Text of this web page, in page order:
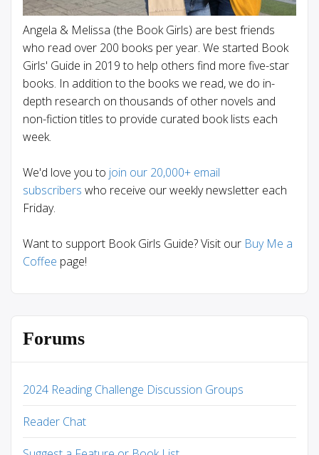
Angela & Melissa (the Book Girls) are best friends
who read over 200 books per year. We started Book
Girls' Guide in 2019 to help others find more five-star
books. In addition to the books we read, we do in-
depth research on thousands of other novels and
non-fiction titles to provide curated book lists each
week.
We'd love you to join our 20,000+ email
subscribers who receive our weekly newsletter each
Friday.
Want to support Book Girls Guide? Visit our Buy Me a
Coffee page!
Forums
2024 Reading Challenge Discussion Groups
Reader Chat